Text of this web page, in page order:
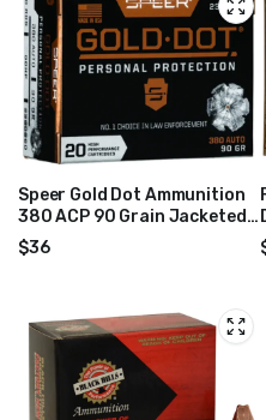
Speer Gold Dot Ammunition
380 ACP 90 Grain Jacketed
Hollow Point Box of 20
$36